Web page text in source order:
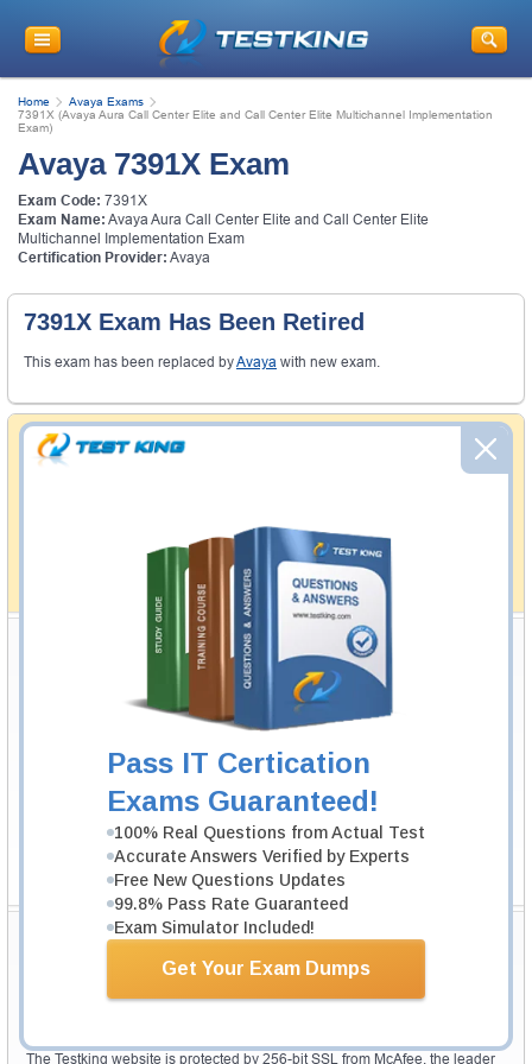
Pass IT Certication
Exams Guaranteed!
100% Real Questions from Actual Test
Accurate Answers Verified by Experts
Free New Questions Updates
99.8% Pass Rate Guaranteed
Exam Simulator Included!
Get Your Exam Dumps
Home
Avaya Exams
7391X (Avaya Aura Call Center Elite and Call Center Elite Multichannel Implementation
Exam)
Avaya 7391X Exam
Exam Code: 7391X
Exam Name: Avaya Aura Call Center Elite and Call Center Elite
Multichannel Implementation Exam
Certification Provider: Avaya
7391X Exam Has Been Retired
This exam has been replaced byAvaya with new exam.
Money Back Guarantee
Testking's preparation tools assuredly guarantee your
actual exam would certainly seem to be immensely
simplistic and the result would be an ultimate success with
full money back guarantee in case of failure.
How The Guarantee Works?
Testking Valuable Customers
Testking is the world leader in IT certification training materials with
Satisfied Customers in
Secure Shopping Experience
The Testking website is protected by 256-bit SSL from McAfee, the leader